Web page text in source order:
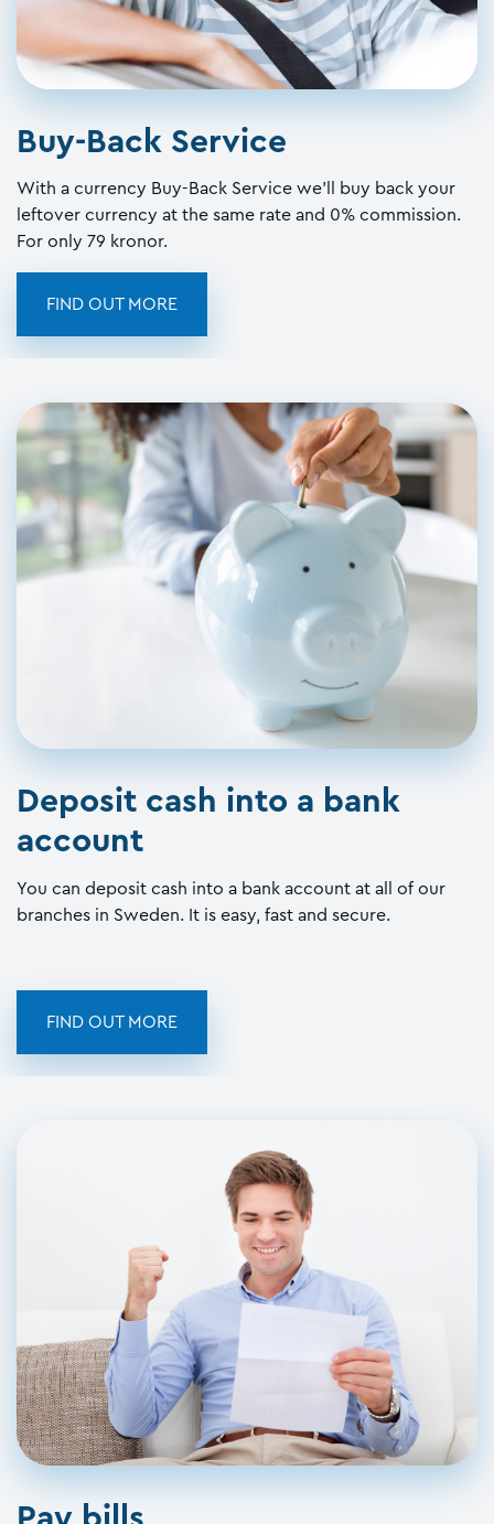
Buy-Back Service
With a currency Buy-Back Service we'll buy back your
leftover currency at the same rate and 0% commission.
For only 79 kronor.
FIND OUT MORE
Deposit cash into a bank
account
You can deposit cash into a bank account at all of our
branches in Sweden. It is easy, fast and secure.
FIND OUT MORE